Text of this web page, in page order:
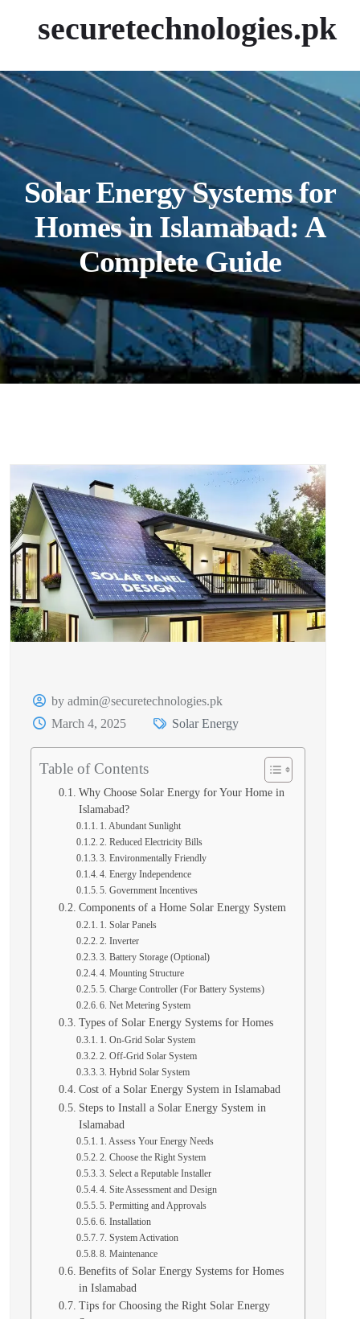
securetechnologies.pk
Solar Energy Systems for
Homes in Islamabad: A
Complete Guide
by admin@securetechnologies.pk
March 4, 2025
Solar Energy
Table of Contents
Why Choose Solar Energy for Your Home in
Islamabad?
1. Abundant Sunlight
2. Reduced Electricity Bills
3. Environmentally Friendly
4. Energy Independence
5. Government Incentives
Components of a Home Solar Energy System
1. Solar Panels
2. Inverter
3. Battery Storage (Optional)
4. Mounting Structure
5. Charge Controller (For Battery Systems)
6. Net Metering System
Types of Solar Energy Systems for Homes
1. On-Grid Solar System
2. Off-Grid Solar System
3. Hybrid Solar System
Cost of a Solar Energy System in Islamabad
Steps to Install a Solar Energy System in
Islamabad
1. Assess Your Energy Needs
2. Choose the Right System
3. Select a Reputable Installer
4. Site Assessment and Design
5. Permitting and Approvals
6. Installation
7. System Activation
8. Maintenance
Benefits of Solar Energy Systems for Homes
in Islamabad
Tips for Choosing the Right Solar Energy